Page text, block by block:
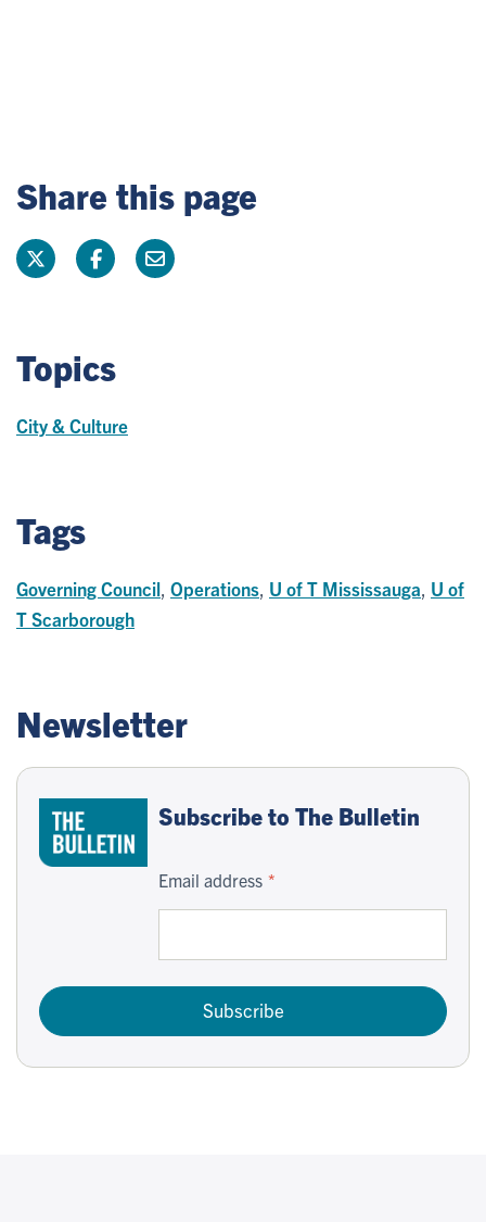
Share this page
Topics
City & Culture
Tags
Governing Council Operations U of T Mississauga U of
T Scarborough
Newsletter
Subscribe to The Bulletin
Email address
Subscribe